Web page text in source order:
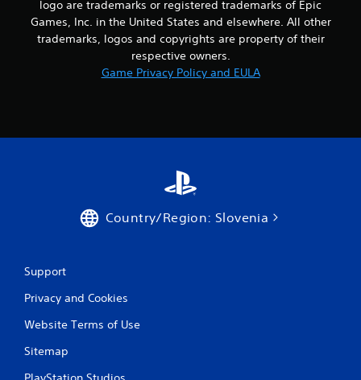
logo are trademarks or registered trademarks of Epic
Games, Inc. in the United States and elsewhere. All other
trademarks, logos and copyrights are property of their
respective owners.
Game Privacy Policy and EULA
Country/Region: Slovenia
Support
Privacy and Cookies
Website Terms of Use
Sitemap